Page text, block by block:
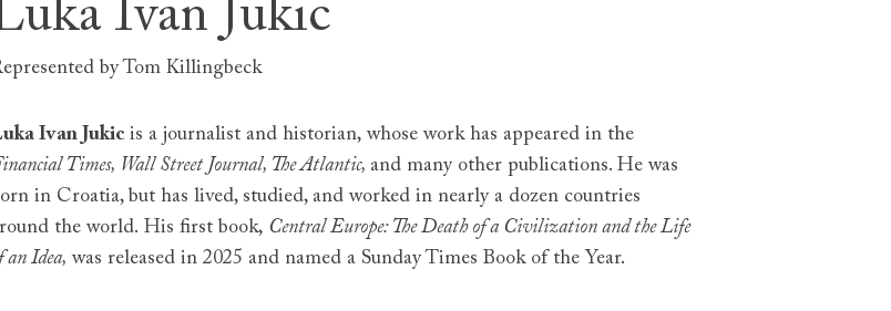
Ivan Jukic
by Tom Killingbeck
Ivan Jukicis a journalist and historian, whose work has appeared in the
Times, Wall Street Journal, The Atlantic, and many other publications. He was
in Croatia, but has lived, studied, and worked in nearly a dozen countries
the world. His first book, Central Europe: The Death of a Civilization and the Life
an Idea,was released in 2025 and named a Sunday Times Book of the Year.